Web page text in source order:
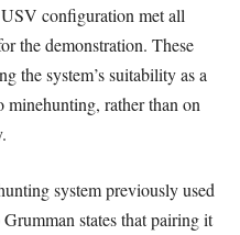
configuration met all
the demonstration. These
the system’s suitability as a
minehunting, rather than on
system previously used
states that pairing it